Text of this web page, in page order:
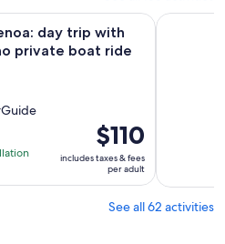
day trip with
private boat ride
Price
is
$110
per
adult
$110
includes taxes & fees
per adult
private boat rideGenoa:
See all 62 activities